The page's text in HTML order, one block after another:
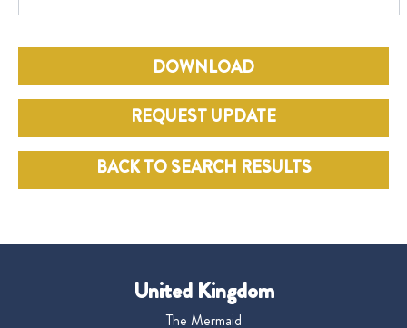
DOWNLOAD
REQUEST UPDATE
BACK TO SEARCH RESULTS
United Kingdom
The Mermaid